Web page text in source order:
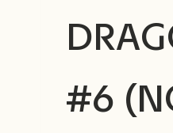
#6